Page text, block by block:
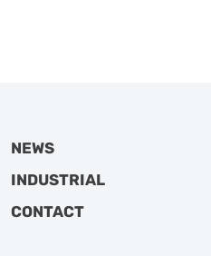
NEWS
INDUSTRIAL
CONTACT